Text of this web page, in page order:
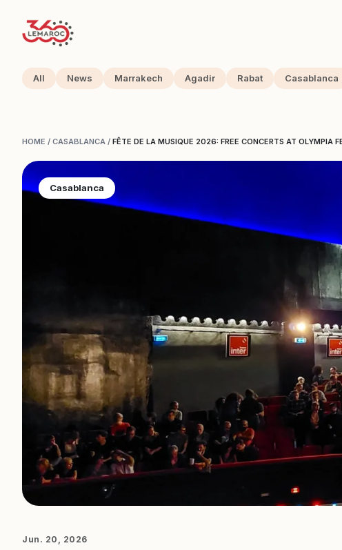
All News Marrakech Agadir Rabat Casablanca
HOME / CASABLANCA / FÊTE DE LA MUSIQUE 2026: FREE CONCERTS AT OLYMPIA
Casablanca
Jun. 20, 2026